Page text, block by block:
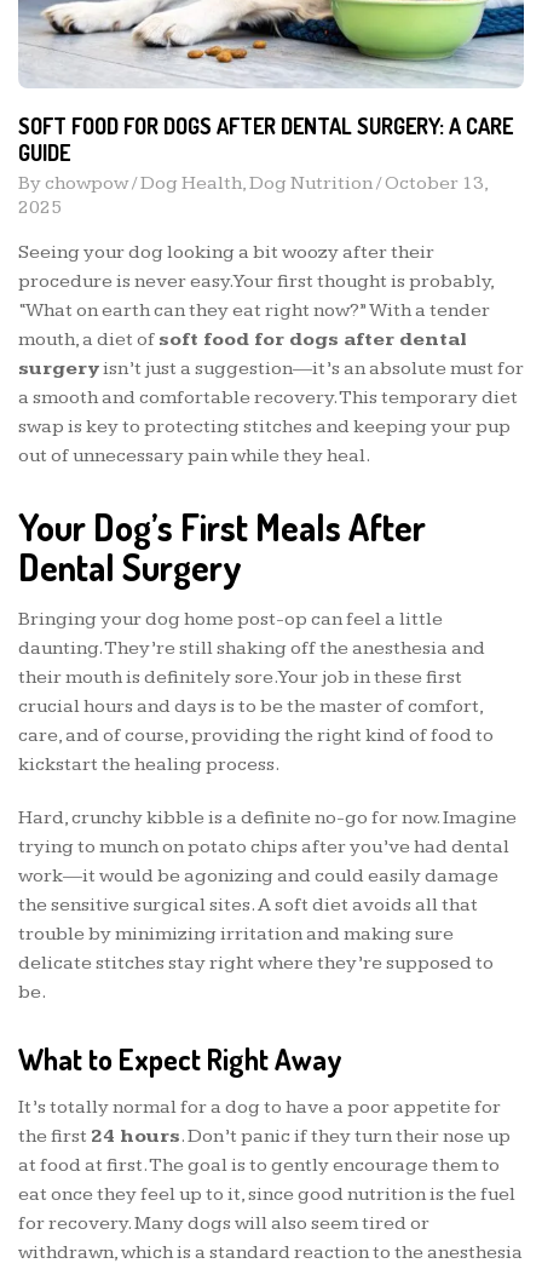
SOFT FOOD FOR DOGS AFTER DENTAL SURGERY: A CARE
GUIDE
Bychowpow/Dog Health,Dog Nutrition/October 13,
2025
Seeing your dog looking a bit woozy after their
procedure is never easy. Your first thought is probably,
“What on earth can they eat right now?” With a tender
mouth, a diet of soft food for dogs after dental
surgeryisn’t just a suggestion—it’s an absolute must for
a smooth and comfortable recovery. This temporary diet
swap is key to protecting stitches and keeping your pup
out of unnecessary pain while they heal.
Your Dog’s First Meals After
Dental Surgery
Bringing your dog home post-op can feel a little
daunting. They’re still shaking off the anesthesia and
their mouth is definitely sore. Your job in these first
crucial hours and days is to be the master of comfort,
care, and of course, providing the right kind of food to
kickstart the healing process.
Hard, crunchy kibble is a definite no-go for now. Imagine
trying to munch on potato chips after you’ve had dental
work—it would be agonizing and could easily damage
the sensitive surgical sites. A soft diet avoids all that
trouble by minimizing irritation and making sure
delicate stitches stay right where they’re supposed to
be.
What to Expect Right Away
It’s totally normal for a dog to have a poor appetite for
the first 24 hours. Don’t panic if they turn their nose up
at food at first. The goal is to gently encourage them to
eat once they feel up to it, since good nutrition is the fuel
for recovery. Many dogs will also seem tired or
withdrawn, which is a standard reaction to the anesthesia